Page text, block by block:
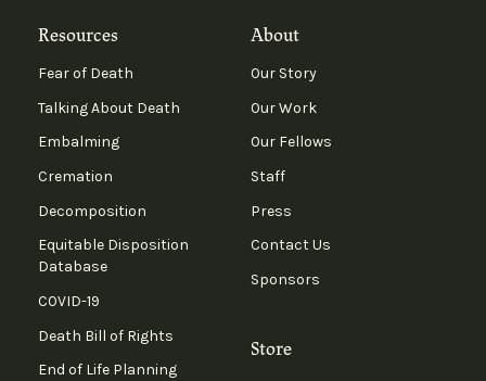
Resources
Fear of Death
Talking About Death
Embalming
Cremation
Decomposition
Equitable Disposition
Database
COVID-19
Death Bill of Rights
End of Life Planning
About
Our Story
Our Work
Our Fellows
Staff
Press
Contact Us
Sponsors
Store